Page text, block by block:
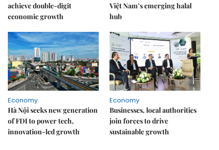
achieve double-digit
economic growth
Việt Nam’s emerging halal
hub
Economy
Hà Nội seeks new generation
of FDI to power tech,
innovation-led growth
Economy
Businesses, local authorities
join forces to drive
sustainable growth